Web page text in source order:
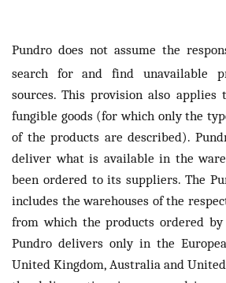
Pundro does not assume the
search for and find unavailable
sources. This provision also
fungible goods (for which only the
of the products are described).
deliver what is available in the
been ordered to its suppliers. The
includes the warehouses of the
from which the products ordered by
Pundro delivers only in the
United Kingdom, Australia and